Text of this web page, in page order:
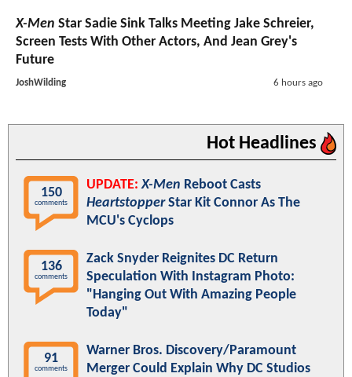
X-Men Star Sadie Sink Talks Meeting Jake Schreier,
Screen Tests With Other Actors, And Jean Grey's
Future
JoshWilding 6 hours ago
Hot Headlines
150
comments
UPDATE: X-Men Reboot Casts
HeartstopperStar Kit Connor As The
MCU's Cyclops
136
comments
Zack Snyder Reignites DC Return
Speculation With Instagram Photo:
"Hanging Out With Amazing People
Today"
91
comments
Warner Bros. Discovery/Paramount
Merger Could Explain Why DC Studios